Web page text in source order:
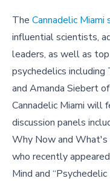
The Cannadelic Miami
influential scientists,
leaders, as well as top
psychedelics including
and Amanda Siebert
Cannadelic Miami will
discussion panels
Why Now and What's
who recently
Mind and